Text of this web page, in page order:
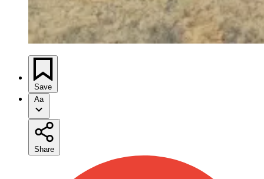
Save
Aa
Share